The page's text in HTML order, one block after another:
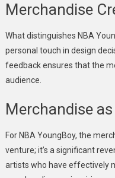
Merchandise
What distinguishes NBA
personal touch in design
feedback ensures that the
audience.
Merchandise
For NBA YoungBoy, the
venture; it’s a significant
artists who have effectively